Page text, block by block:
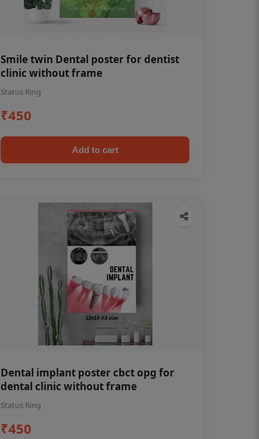
Smile twin Dental poster for dentist
clinic without frame
Status Ring
₹450
Add to cart
Dental implant poster cbct opg for
dental clinic without frame
Status Ring
₹450